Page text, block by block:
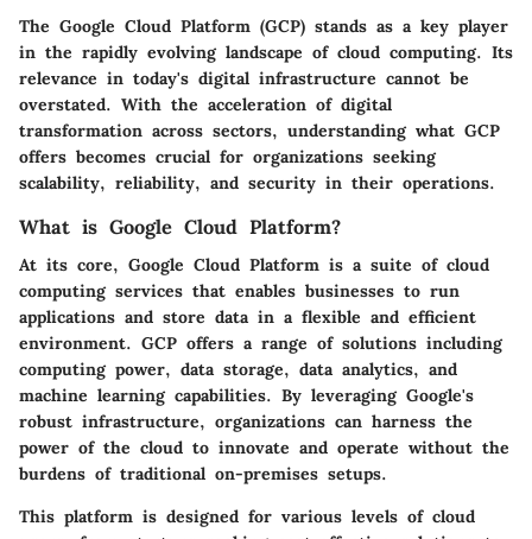
The Google Cloud Platform (GCP) stands as a key player
in the rapidly evolving landscape of cloud computing. Its
relevance in today's digital infrastructure cannot be
overstated. With the acceleration of digital
transformation across sectors, understanding what GCP
offers becomes crucial for organizations seeking
scalability, reliability, and security in their operations.
What is Google Cloud Platform?
At its core, Google Cloud Platform is a suite of cloud
computing services that enables businesses to run
applications and store data in a flexible and efficient
environment. GCP offers a range of solutions including
computing power, data storage, data analytics, and
machine learning capabilities. By leveraging Google's
robust infrastructure, organizations can harness the
power of the cloud to innovate and operate without the
burdens of traditional on-premises setups.
This platform is designed for various levels of cloud